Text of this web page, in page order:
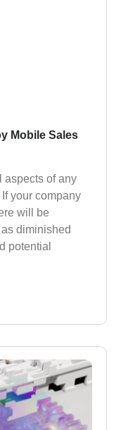
Mobile Sales
aspects of any
your company
will be
diminished
potential